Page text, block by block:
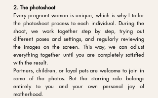
2. The photoshoot
Every pregnant woman is unique, which is why I tailor
the photoshoot process to each individual. During the
shoot, we work together step by step, trying out
different poses and settings, and regularly reviewing
the images on the screen. This way, we can adjust
everything together until you are completely satisfied
with the result.
Partners, children, or loyal pets are welcome to join in
some of the photos. But the starring role belongs
entirely to you and your own personal joy of
motherhood.